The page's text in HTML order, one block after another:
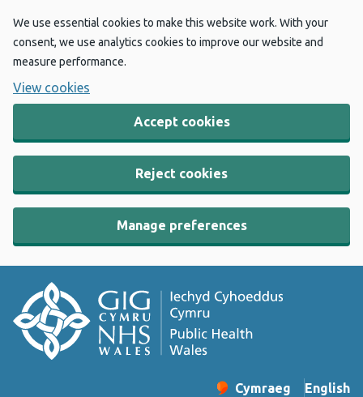
We use essential cookies to make this website work. With your
consent, we use analytics cookies to improve our website and
measure performance.
View cookies
Accept cookies
Reject cookies
Manage preferences
Cymraeg
– Newid yr iaith ir
English